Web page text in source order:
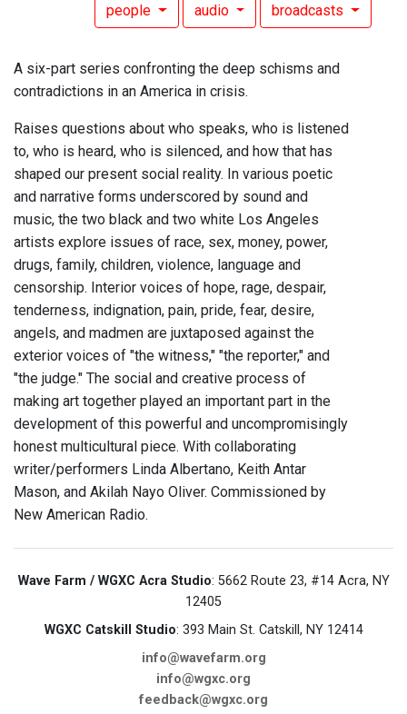
people audio broadcasts
A six-part series confronting the deep schisms and
contradictions in an America in crisis.
Raises questions about who speaks, who is listened
to, who is heard, who is silenced, and how that has
shaped our present social reality. In various poetic
and narrative forms underscored by sound and
music, the two black and two white Los Angeles
artists explore issues of race, sex, money, power,
drugs, family, children, violence, language and
censorship. Interior voices of hope, rage, despair,
tenderness, indignation, pain, pride, fear, desire,
angels, and madmen are juxtaposed against the
exterior voices of "the witness," "the reporter," and
"the judge." The social and creative process of
making art together played an important part in the
development of this powerful and uncompromisingly
honest multicultural piece. With collaborating
writer/performers Linda Albertano, Keith Antar
Mason, and Akilah Nayo Oliver. Commissioned by
New American Radio.
Wave Farm / WGXC Acra Studio: 5662 Route 23, #14 Acra, NY
12405
WGXC Catskill Studio: 393 Main St. Catskill, NY 12414
info@wavefarm.org
info@wgxc.org
feedback@wgxc.org